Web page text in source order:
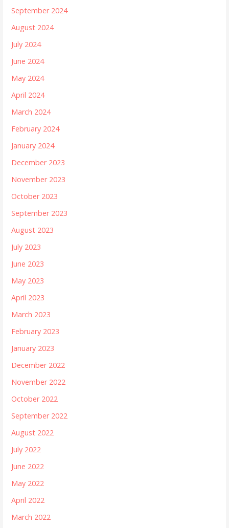
September 2024
August 2024
July 2024
June 2024
May 2024
April 2024
March 2024
February 2024
January 2024
December 2023
November 2023
October 2023
September 2023
August 2023
July 2023
June 2023
May 2023
April 2023
March 2023
February 2023
January 2023
December 2022
November 2022
October 2022
September 2022
August 2022
July 2022
June 2022
May 2022
April 2022
March 2022